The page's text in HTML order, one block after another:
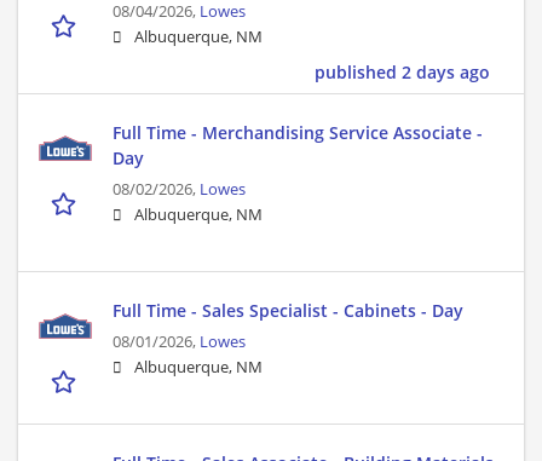
08/04/2026, Lowes
Albuquerque, NM
published 2 days ago
Full Time - Merchandising Service Associate -
Day
08/02/2026, Lowes
Albuquerque, NM
Full Time - Sales Specialist - Cabinets - Day
08/01/2026, Lowes
Albuquerque, NM